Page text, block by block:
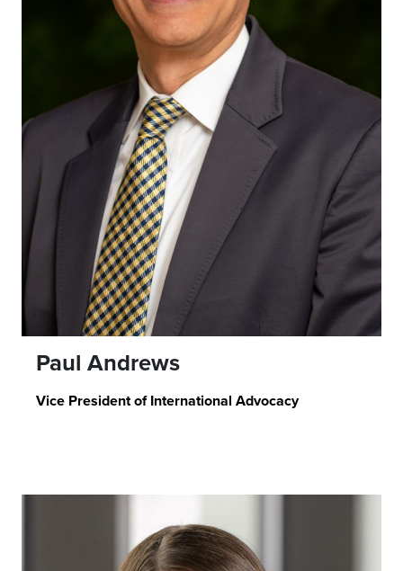
Paul Andrews
Vice President of International Advocacy